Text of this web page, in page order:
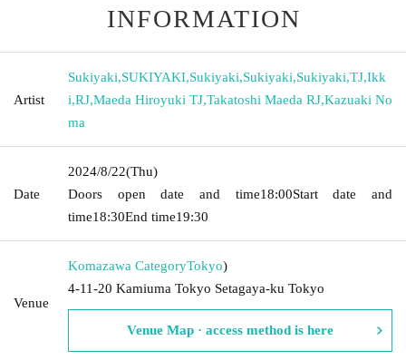
INFORMATION
Artist
Sukiyaki,SUKIYAKI,Sukiyaki,Sukiyaki,Sukiyaki,TJ,Ikk
i,RJ,Maeda Hiroyuki TJ,Takatoshi Maeda RJ,Kazuaki No
ma
Date
2024/8/22(Thu)
Doors open date and time18:00Start date and
time18:30End time19:30
Venue
Komazawa CategoryTokyo)
4-11-20 Kamiuma Tokyo Setagaya-ku Tokyo
Venue Map · access method is here